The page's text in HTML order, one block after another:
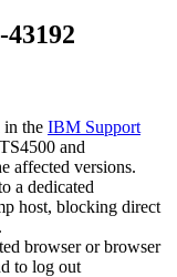
in the IBM Support
and
affected versions.
a dedicated
host, blocking direct
browser or browser
to log out